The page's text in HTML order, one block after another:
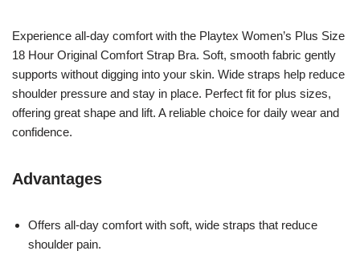
Experience all-day comfort with the Playtex Women’s Plus Size
18 Hour Original Comfort Strap Bra. Soft, smooth fabric gently
supports without digging into your skin. Wide straps help reduce
shoulder pressure and stay in place. Perfect fit for plus sizes,
offering great shape and lift. A reliable choice for daily wear and
confidence.
Advantages
Offers all-day comfort with soft, wide straps that reduce
shoulder pain.